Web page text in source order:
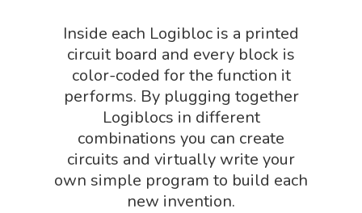
Inside each Logibloc is a printed
circuit board and every block is
color-coded for the function it
performs. By plugging together
Logiblocs in different
combinations you can create
circuits and virtually write your
own simple program to build each
new invention.
Puzzle Shop
Robotics Shop
Sensory Shop
Slime, Putty, & Dough
STEM/STEAM Shop
Science Cave